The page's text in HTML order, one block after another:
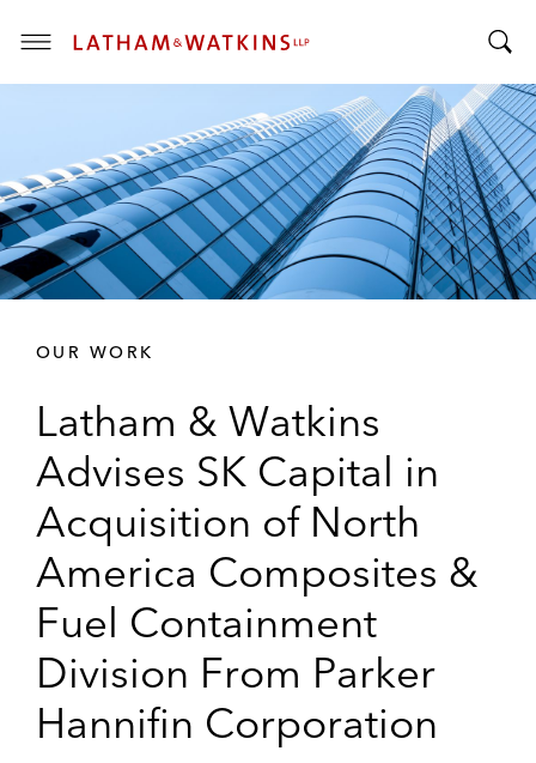
T
o
l
e
M
e
n
o
g
g
l
e
S
e
OUR WORK
Latham & Watkins
Advises SK Capital in
Acquisition of North
America Composites &
Fuel Containment
Division From Parker
Hannifin Corporation